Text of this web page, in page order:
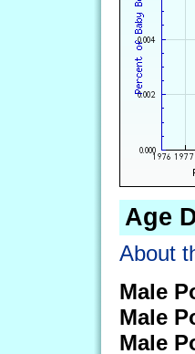
Age
About
Male
Male
Male